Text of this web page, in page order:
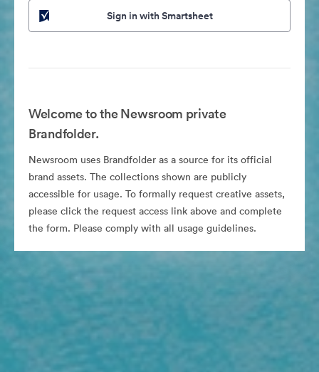
Sign in with Smartsheet
Welcome to the Newsroom private
Brandfolder.
Newsroom uses Brandfolder as a source for its official
brand assets. The collections shown are publicly
accessible for usage. To formally request creative assets,
please click the request access link above and complete
the form. Please comply with all usage guidelines.